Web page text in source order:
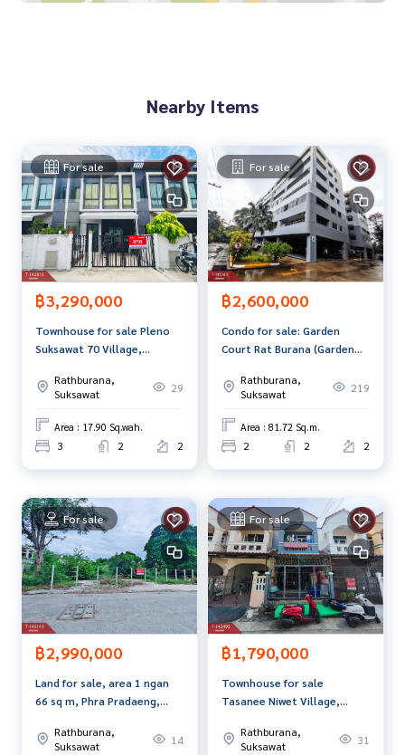
**We have a free loan arrangement service. Ready to give a
dvice Available from every bank**
**with special interest rates and a maximum credit limit of 9
0-100% of the appraised value**
If interested, ask for more information or make an appoint
ment to view the house at
Tel :0946193697Lek (agent code 7522)
Line ID :0946193697
Callcenter :02-047-4282
Interested in viewing more than 3,000 additional propertie
s
The Best Property Agent CO,.LTD. Leader in the brokerage b
usiness Full service real estate agent With professionalis
e best service for you Providing services in buying, selling,
and renting real estate.
Nearby Items
For sale
฿3,290,000
Townhouse for sale Pleno
Suksawat 70 Village,
Rathburana,
Suksawat
29
Area : 17.90 Sq.wah.
3 2 2
For sale
฿2,600,000
Condo for sale: Garden
Court Rat Burana (Garden
Rathburana,
Suksawat
219
Area : 81.72 Sq.m.
2 2 2
For sale
฿2,990,000
Land for sale, area 1 ngan
66 sq m, Phra Pradaeng,
Rathburana,
Suksawat
14
For sale
฿1,790,000
Townhouse for sale
Tasanee Niwet Village,
Bangkok
Rathburana,
Suksawat
31